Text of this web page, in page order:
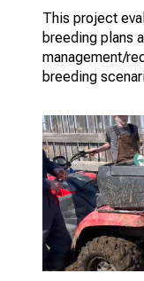
This project
breeding plans
management/
breeding